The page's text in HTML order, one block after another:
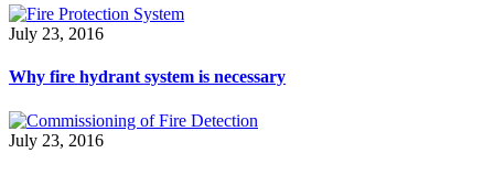
July 23, 2016
Why fire hydrant system is necessary
July 23, 2016